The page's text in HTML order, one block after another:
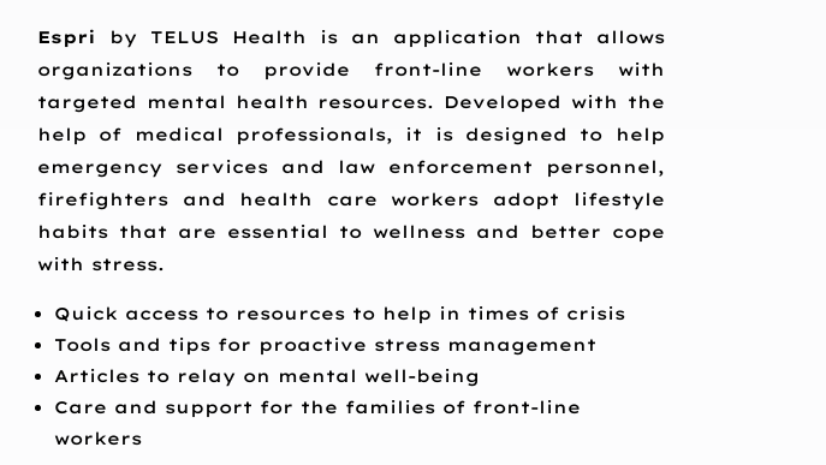
Espri
by TELUS Health is an application that allows
organizations to provide front-line workers with
targeted mental health resources. Developed with the
help of medical professionals, it is designed to help
emergency services and law enforcement personnel,
firefighters and health care workers adopt lifestyle
habits that are essential to wellness and better cope
with stress.
Quick access to resources to help in times of crisis
Tools and tips for proactive stress management
Articles to relay on mental well-being
Care and support for the families of front-line
workers